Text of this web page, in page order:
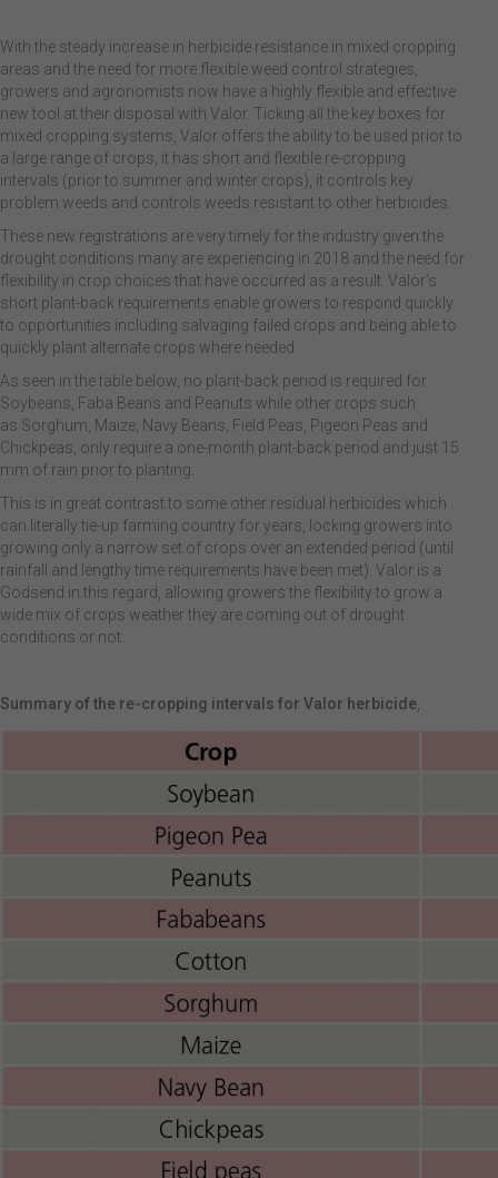
With the steady increase in herbicide resistance in mixed cropping
areas and the need for more flexible weed control strategies,
growers and agronomists now have a highly flexible and effective
new tool at their disposal with Valor. Ticking all the key boxes for
mixed cropping systems, Valor offers the ability to be used prior to
a large range of crops, it has short and flexible re-cropping
intervals (prior to summer and winter crops), it controls key
problem weeds and controls weeds resistant to other herbicides.
These new registrations are very timely for the industry given the
drought conditions many are experiencing in 2018 and the need for
flexibility in crop choices that have occurred as a result. Valor’s
short plant-back requirements enable growers to respond quickly
to opportunities including salvaging failed crops and being able to
quickly plant alternate crops where needed.
As seen in the table below, no plant-back period is required for
Soybeans, Faba Beans and Peanuts while other crops such
as Sorghum, Maize, Navy Beans, Field Peas, Pigeon Peas and
Chickpeas, only require a one-month plant-back period and just 15
mm of rain prior to planting.
This is in great contrast to some other residual herbicides which
can literally tie-up farming country for years, locking growers into
growing only a narrow set of crops over an extended period (until
rainfall and lengthy time requirements have been met). Valor is a
Godsend in this regard, allowing growers the flexibility to grow a
wide mix of crops weather they are coming out of drought
conditions or not.
Summary of the re-cropping intervals for Valor herbicide